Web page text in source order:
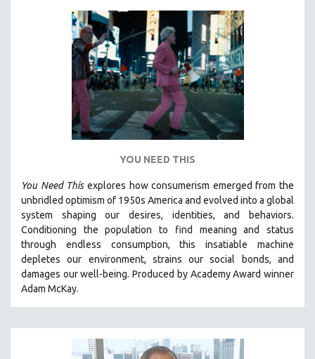
DISABILITY STUDIES
EASTERN EUROPE
EDUCATION
ENVIRONMENT
FAMILY RELATIONS
GENOCIDE STUDIES
GLOBALIZATION
GOVERNMENT
HEALTH SCIENCES
HUMAN RIGHTS
INDIGENOUS STUDIES
YOU NEED THIS
You Need Thisexplores how consumerism emerged from the
unbridled optimism of 1950s America and evolved into a global
system shaping our desires, identities, and behaviors.
Conditioning the population to find meaning and status
through endless consumption, this insatiable machine
depletes our environment, strains our social bonds, and
damages our well-being. Produced by Academy Award winner
Adam McKay.